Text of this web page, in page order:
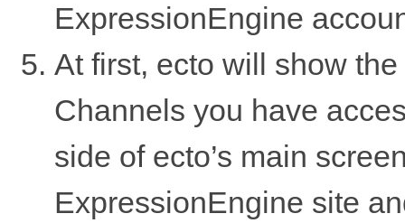
ExpressionEngine
At first, ecto will show
Channels you have
side of ecto’s main
ExpressionEngine site